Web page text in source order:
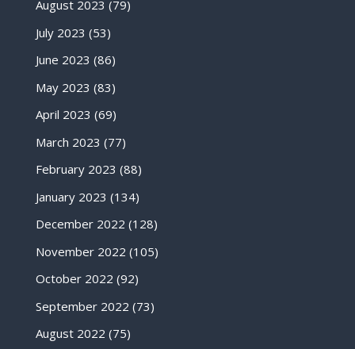
August 2023 (79)
July 2023 (53)
June 2023 (86)
May 2023 (83)
April 2023 (69)
March 2023 (77)
February 2023 (88)
January 2023 (134)
December 2022 (128)
November 2022 (105)
October 2022 (92)
September 2022 (73)
August 2022 (75)